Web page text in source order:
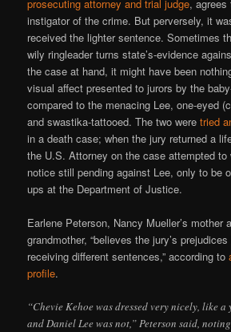
prosecuting attorney and trial judge, agrees
instigator of the crime. But perversely, it
received the lighter sentence. Sometimes
wily ringleader turns state’s-evidence
the case at hand, it might have been
visual affect presented to jurors by the
compared to the menacing Lee, one-eyed
and swastika-tattooed. The two weretried
in a death case; when the jury returned a
the U.S. Attorney on the case attempted to
notice still pending against Lee, only to be
ups at the Department of Justice.
Earlene Peterson, Nancy Mueller’s mother
grandmother, “believes the jury’s
receiving different sentences,” according to
profile.
“Chevie Kehoe was dressed very nicely, like a
and Daniel Lee was not,” Peterson said,